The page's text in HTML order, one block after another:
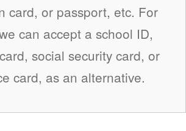
card, or passport, etc. For
can accept a school ID,
social security card, or
card, as an alternative.